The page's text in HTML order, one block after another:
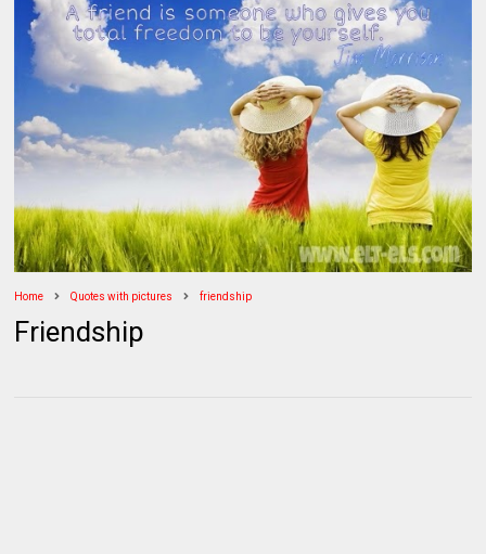
Home Quotes with pictures friendship
Friendship